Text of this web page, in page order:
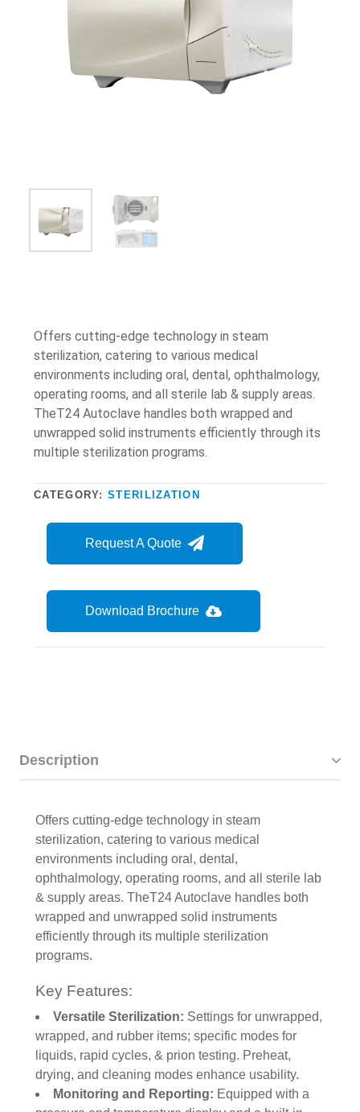
Offers cutting-edge technology in steam
sterilization, catering to various medical
environments including oral, dental, ophthalmology,
operating rooms, and all sterile lab & supply areas.
TheT24 Autoclave handles both wrapped and
unwrapped solid instruments efficiently through its
multiple sterilization programs.
CATEGORY:STERILIZATION
Request A Quote
Download Brochure
Description
Offers cutting-edge technology in steam
sterilization, catering to various medical
environments including oral, dental,
ophthalmology, operating rooms, and all sterile lab
& supply areas. TheT24 Autoclave handles both
wrapped and unwrapped solid instruments
efficiently through its multiple sterilization
programs.
Key Features:
Versatile Sterilization: Settings for unwrapped,
wrapped, and rubber items; specific modes for
liquids, rapid cycles, & prion testing. Preheat,
drying, and cleaning modes enhance usability.
Monitoring and Reporting: Equipped with a